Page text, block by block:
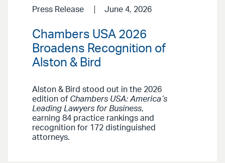
Press Release June 4, 2026
Chambers USA 2026
Broadens Recognition of
Alston & Bird
Alston & Bird stood out in the 2026
edition of Chambers USA: America’s
Leading Lawyers for Business,
earning 84 practice rankings and
recognition for 172 distinguished
attorneys.